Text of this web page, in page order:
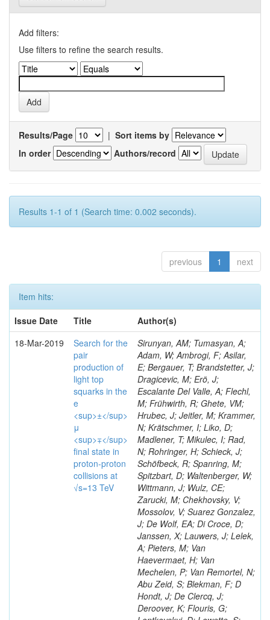
Add filters:
Use filters to refine the search results.
Results/Page | Sort items by
In order
Authors/record
Results 1-1 of 1 (Search time: 0.002 seconds).
previous 1 next
Item hits:
Issue Date
Title
Author(s)
18-Mar-2019
Search for the
pair
production of
light top
squarks in the
e
<sup>±</sup>
μ
<sup>∓</sup>
final state in
proton-proton
collisions at
√s=13 TeV
Sirunyan, AM; Tumasyan, A;
Adam, W; Ambrogi, F; Asilar,
E; Bergauer, T; Brandstetter, J;
Dragicevic, M; Erö, J;
Escalante Del Valle, A; Flechl,
M; Frühwirth, R; Ghete, VM;
Hrubec, J; Jeitler, M; Krammer,
N; Krätschmer, I; Liko, D;
Madlener, T; Mikulec, I; Rad,
N; Rohringer, H; Schieck, J;
Schöfbeck, R; Spanring, M;
Spitzbart, D; Waltenberger, W;
Wittmann, J; Wulz, CE;
Zarucki, M; Chekhovsky, V;
Mossolov, V; Suarez Gonzalez,
J; De Wolf, EA; Di Croce, D;
Janssen, X; Lauwers, J; Lelek,
A; Pieters, M; Van
Haevermaet, H; Van
Mechelen, P; Van Remortel, N;
Abu Zeid, S; Blekman, F; D
Hondt, J; De Clercq, J;
Deroover, K; Flouris, G;